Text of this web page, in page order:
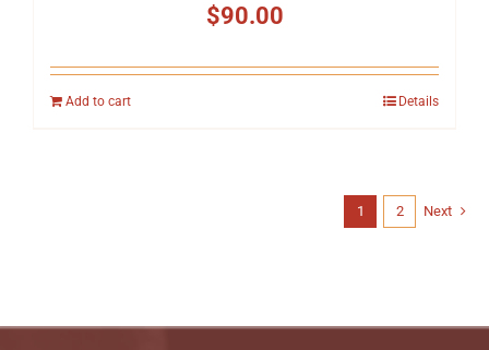
$90.00
Add to cart Details
1 2 Next